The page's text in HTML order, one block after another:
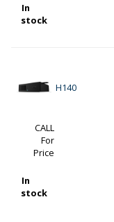
In
stock
H140
CALL
For
Price
In
stock